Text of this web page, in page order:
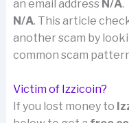
an email address N/A.
N/A. This article
another scam by
common scam
Victim of Izzicoin?
If you lost money to